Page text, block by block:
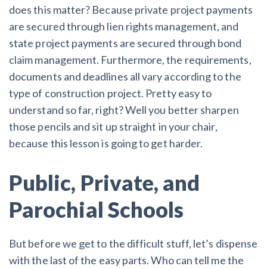
does this matter? Because private project payments
are secured through lien rights management, and
state project payments are secured through bond
claim management. Furthermore, the requirements,
documents and deadlines all vary according to the
type of construction project. Pretty easy to
understand so far, right? Well you better sharpen
those pencils and sit up straight in your chair,
because this lesson is going to get harder.
Public, Private, and
Parochial Schools
But before we get to the difficult stuff, let’s dispense
with the last of the easy parts. Who can tell me the